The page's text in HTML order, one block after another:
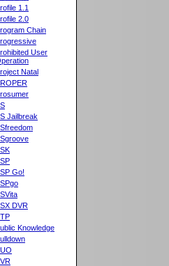
1.1
2.0
Chain
User
Natal
Jailbreak
Go!
DVR
Knowledge